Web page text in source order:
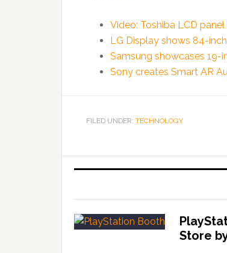
Video: Toshiba LCD
LG Display shows 84-
Samsung showcases 19-
Sony creates Smart AR
FILED UNDER: TECHNOLOGY
Store